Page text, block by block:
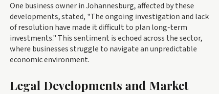
One business owner in Johannesburg, affected by these
developments, stated, "The ongoing investigation and lack
of resolution have made it difficult to plan long-term
investments." This sentiment is echoed across the sector,
where businesses struggle to navigate an unpredictable
economic environment.
Legal Developments and Market